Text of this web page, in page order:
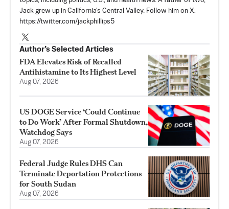
Jack grew up in California's Central Valley. Follow him on X:
https://twitter.com/jackphillips5
Author’s Selected Articles
FDA Elevates Risk of Recalled
Antihistamine to Its Highest Level
Aug 07, 2026
US DOGE Service ‘Could Continue
to Do Work’ After Formal Shutdown,
Watchdog Says
Aug 07, 2026
Federal Judge Rules DHS Can
Terminate Deportation Protections
for South Sudan
Aug 07, 2026